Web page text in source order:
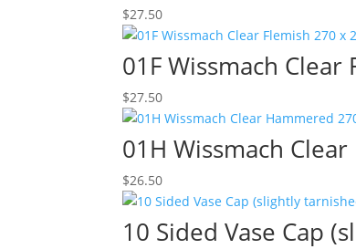
$27.50
01F Wissmach
$27.50
01H Wissmach
$26.50
10 Sided Vase Cap